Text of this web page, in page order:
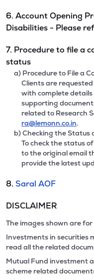
6. Account Opening
Disabilities - Please
7. Procedure to file a
status
a) Procedure to File a
Clients are
with complete
supporting
related to Research
ra@lemonn.co.in.
b) Checking the Status
To check the status
to the original email
provide the latest
8. Saral AOF
DISCLAIMER
The images shown are
Investments in securities
read all the related
Mutual Fund investment
scheme related